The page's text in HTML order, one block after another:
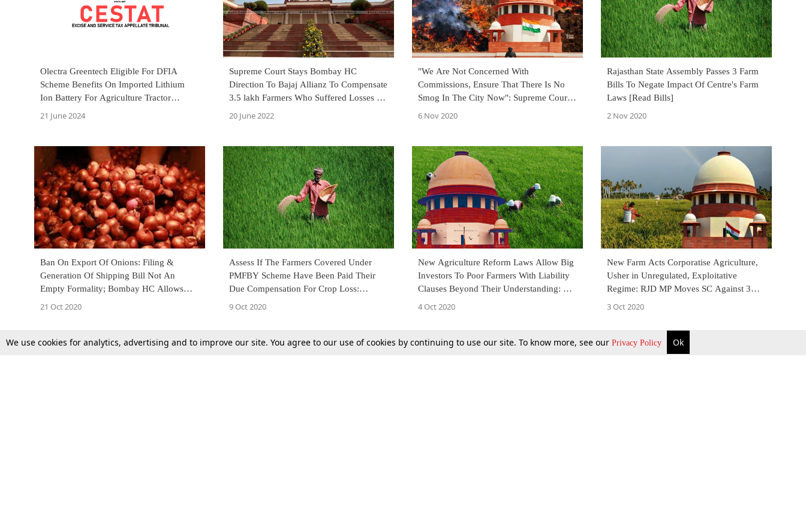
Olectra Greentech Eligible For DFIA
Scheme Benefits On Imported Lithium
Ion Battery For Agriculture Tractor
Export: CESTAT
21 June 2024
Supreme Court Stays Bombay HC
Direction To Bajaj Allianz To Compensate
3.5 lakh Farmers Who Suffered Losses In
Rains
20 June 2022
"We Are Not Concerned With
Commissions, Ensure That There Is No
Smog In The City Now": Supreme Court
Tells Centre In Stubble Burning Case
6 Nov 2020
Rajasthan State Assembly Passes 3 Farm
Bills To Negate Impact Of Centre's Farm
Laws [Read Bills]
2 Nov 2020
Ban On Export Of Onions: Filing &
Generation Of Shipping Bill Not An
Empty Formality; Bombay HC Allows
Export Of Pending Consignment Of
21 Oct 2020
Assess If The Farmers Covered Under
PMFBY Scheme Have Been Paid Their
Due Compensation For Crop Loss:
Gujarat HC To State Govt. [Read Order]
9 Oct 2020
New Agriculture Reform Laws Allow Big
Investors To Poor Farmers With Liability
Clauses Beyond Their Understanding: MP
Farmers Leader Moves SC [Read Petition]
4 Oct 2020
New Farm Acts Corporatise Agriculture,
Usher in Unregulated, Exploitative
Regime: RJD MP Moves SC Against 3
Agricultural Legislations
3 Oct 2020
Next
We use cookies for analytics, advertising and to improve our site. You agree to our use of cookies by continuing to use our site. To know more, see our Privacy Policy Ok